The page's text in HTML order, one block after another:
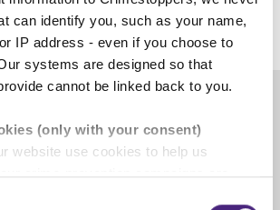
can identify you, such as your name,
IP address - even if you choose to
systems are designed so that
cannot be linked back to you.
(only with your consent)
website use cookies to help us
crime-prevention campaigns are